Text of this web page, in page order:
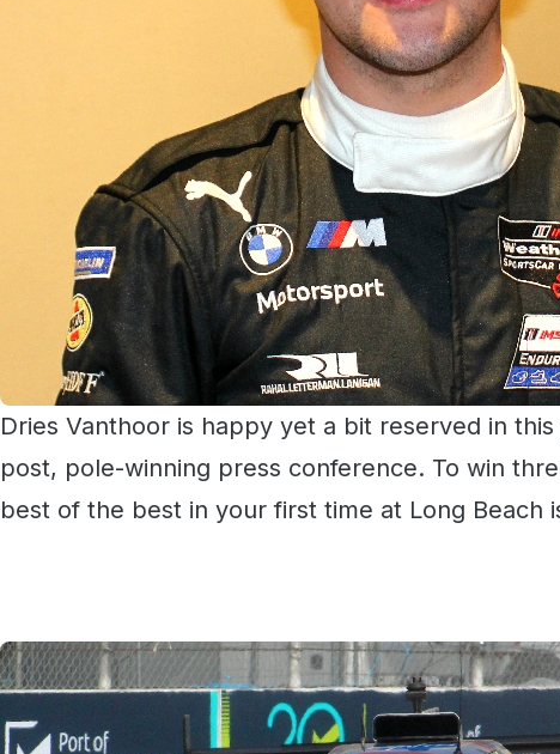
Dries Vanthoor is happy yet a bit reserved in
post, pole-winning press conference. To win
best of the best in your first time at Long Beach